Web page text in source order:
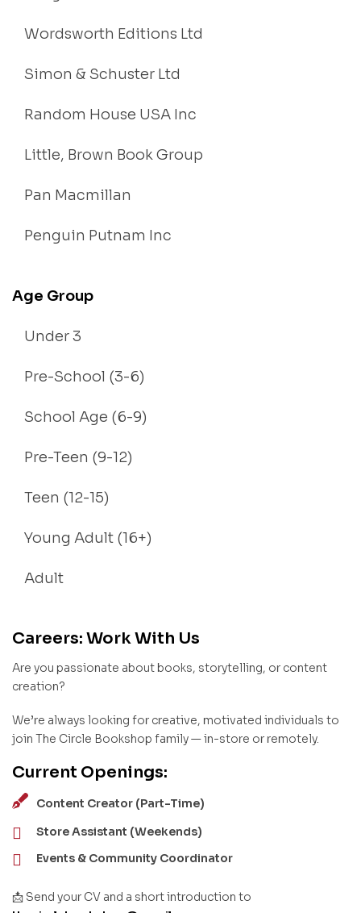
Wordsworth Editions Ltd
Simon & Schuster Ltd
Random House USA Inc
Little, Brown Book Group
Pan Macmillan
Penguin Putnam Inc
Age Group
Under 3
Pre-School (3-6)
School Age (6-9)
Pre-Teen (9-12)
Teen (12-15)
Young Adult (16+)
Adult
Careers: Work With Us
Are you passionate about books, storytelling, or content
creation?
We’re always looking for creative, motivated individuals to
join The Circle Bookshop family — in-store or remotely.
Current Openings:
Content Creator (Part-Time)
Store Assistant (Weekends)
Events & Community Coordinator
📩 Send your CV and a short introduction to